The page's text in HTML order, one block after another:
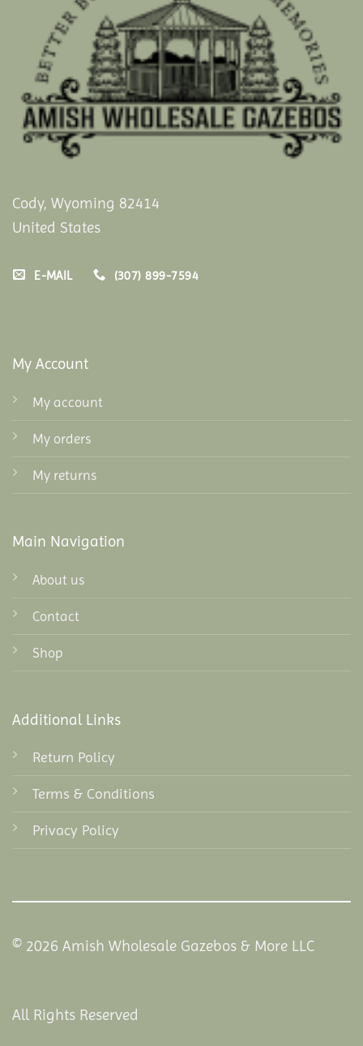
Cody, Wyoming 82414
United States
E-MAIL (307) 899-7594
My Account
My account
My orders
My returns
Main Navigation
About us
Contact
Shop
Additional Links
Return Policy
Terms & Conditions
Privacy Policy
© 2026 Amish Wholesale Gazebos & More LLC
All Rights Reserved